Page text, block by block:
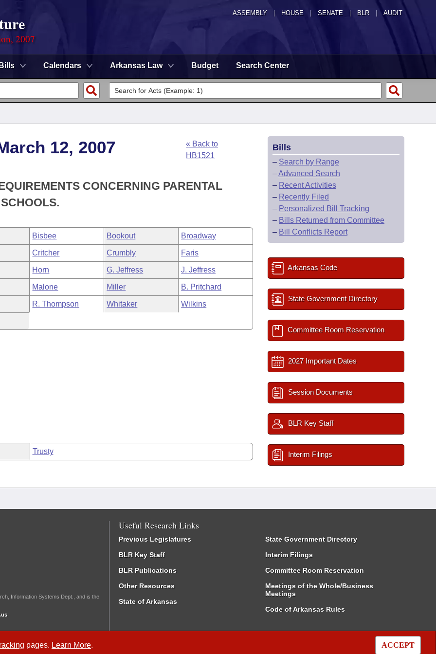
ASSEMBLY HOUSE SENATE | BLR | AUDIT
2007
Bills Calendars Arkansas Law Budget Search Center
pages. Learn More. ACCEPT
12, 2007
« Back to
HB1521
CONCERNING PARENTAL
Bisbee Bookout Broadway
Critcher Crumbly Faris
Horn G. Jeffress J. Jeffress
Malone Miller B. Pritchard
R. Thompson Whitaker Wilkins
Trusty
Bills
– Search by Range
–Advanced Search
– Recent Activities
– Recently Filed
– Personalized Bill Tracking
– Bills Returned from Committee
– Bill Conflicts Report
Arkansas Code
State Government Directory
Committee Room Reservation
2027 Important Dates
Session Documents
BLR Key Staff
Interim Filings
Information Systems Dept., and is the
Useful Research Links
Previous Legislatures
BLR Key Staff
BLR Publications
Other Resources
State of Arkansas
State Government Directory
Interim Filings
Committee Room Reservation
Meetings of the Whole/Business
Meetings
Code of Arkansas Rules